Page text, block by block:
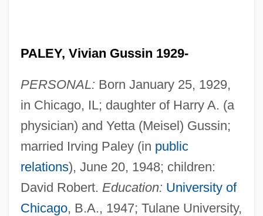
PALEY, Vivian Gussin 1929-
PERSONAL: Born January 25, 1929,
in Chicago, IL; daughter of Harry A. (a
physician) and Yetta (Meisel) Gussin;
married Irving Paley (in public
relations), June 20, 1948; children:
David Robert. Education: University of
Chicago, B.A., 1947; Tulane University,